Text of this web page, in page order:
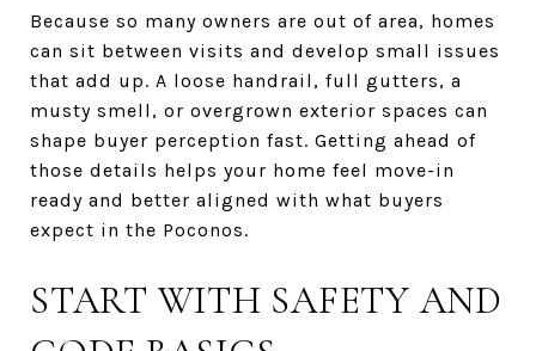
Because so many owners are out of area, homes
can sit between visits and develop small issues
that add up. A loose handrail, full gutters, a
musty smell, or overgrown exterior spaces can
shape buyer perception fast. Getting ahead of
those details helps your home feel move-in
ready and better aligned with what buyers
expect in the Poconos.
START WITH SAFETY AND